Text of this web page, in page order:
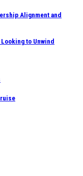
Alignment and
to Unwind